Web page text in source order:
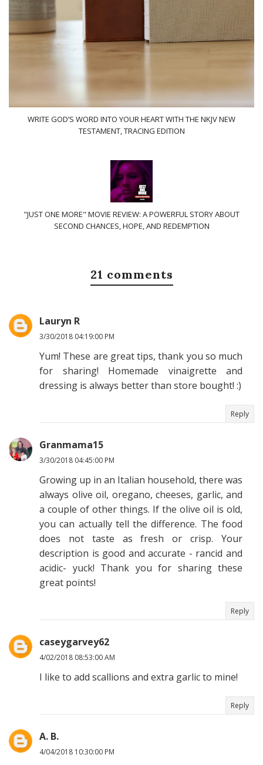
WRITE GOD’S WORD INTO YOUR HEART WITH THE NKJV NEW
TESTAMENT, TRACING EDITION
"JUST ONE MORE" MOVIE REVIEW: A POWERFUL STORY ABOUT
SECOND CHANCES, HOPE, AND REDEMPTION
21 comments
Lauryn R
3/30/2018 04:19:00 PM
Yum! These are great tips, thank you so much
for sharing! Homemade vinaigrette and
dressing is always better than store bought! :)
Reply
Granmama15
3/30/2018 04:45:00 PM
Growing up in an Italian household, there was
always olive oil, oregano, cheeses, garlic, and
a couple of other things. If the olive oil is old,
you can actually tell the difference. The food
does not taste as fresh or crisp. Your
description is good and accurate - rancid and
acidic- yuck! Thank you for sharing these
great points!
Reply
caseygarvey62
4/02/2018 08:53:00 AM
I like to add scallions and extra garlic to mine!
Reply
A. B.
4/04/2018 10:30:00 PM